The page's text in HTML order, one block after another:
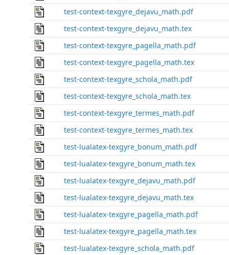
test-context-texgyre_dejavu_math.pdf
test-context-texgyre_dejavu_math.tex
test-context-texgyre_pagella_math.pdf
test-context-texgyre_pagella_math.tex
test-context-texgyre_schola_math.pdf
test-context-texgyre_schola_math.tex
test-context-texgyre_termes_math.pdf
test-context-texgyre_termes_math.tex
test-lualatex-texgyre_bonum_math.pdf
test-lualatex-texgyre_bonum_math.tex
test-lualatex-texgyre_dejavu_math.pdf
test-lualatex-texgyre_dejavu_math.tex
test-lualatex-texgyre_pagella_math.pdf
test-lualatex-texgyre_pagella_math.tex
test-lualatex-texgyre_schola_math.pdf